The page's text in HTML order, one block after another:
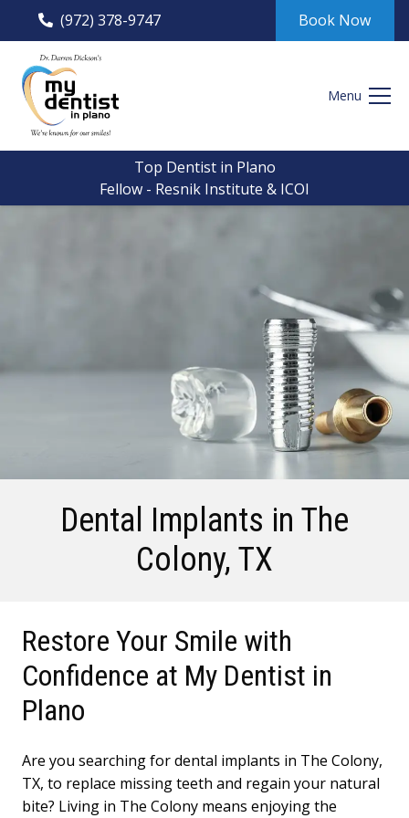
(972) 378-9747 Book Now
Menu
Top Dentist in Plano
Fellow - Resnik Institute & ICOI
Dental Implants in The
Colony, TX
Restore Your Smile with
Confidence at My Dentist in
Plano
Are you searching for dental implants in The Colony,
TX, to replace missing teeth and regain your natural
bite? Living in The Colony means enjoying the